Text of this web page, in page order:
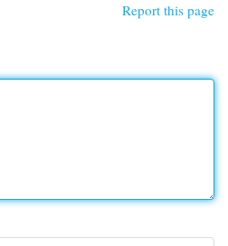
Report this page